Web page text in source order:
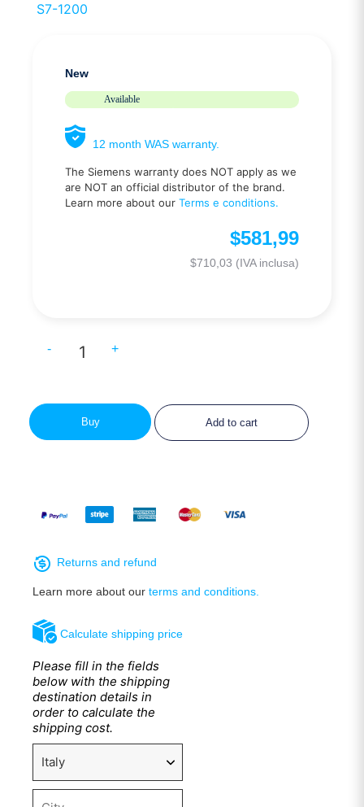
S7-1200
New
Available
12 month WAS warranty.
The Siemens warranty does NOT apply as we
are NOT an official distributor of the brand.
Learn more about our Terms e conditions.
$581,99
$710,03 (IVA inclusa)
- +
Add to cart
Buy
Calculate shipping price
Please fill in the fields
below with the shipping
destination details in
order to calculate the
shipping cost.
Returns and refund
Learn more about our terms and conditions.